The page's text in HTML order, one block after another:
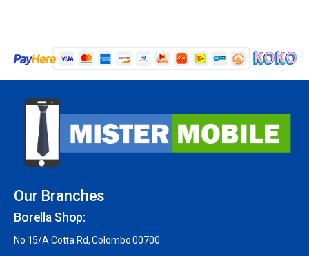
Our Branches
Borella Shop:
No 15/A Cotta Rd, Colombo 00700